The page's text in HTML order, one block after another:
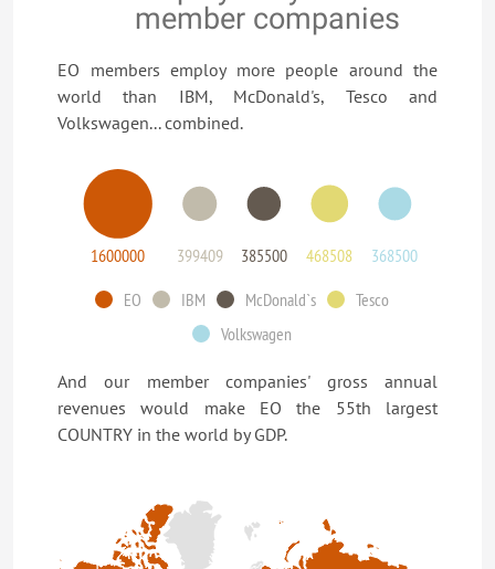
member companies
EO members employ more people around the
world than IBM, McDonald's, Tesco and
Volkswagen... combined.
1600000 399409 385500 468508 368500
EO IBM McDonald`s
Tesco
Volkswagen
And our member companies' gross annual
revenues would make EO the 55th largest
COUNTRY in the world by GDP.